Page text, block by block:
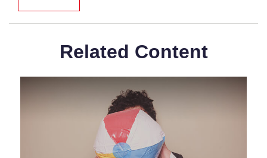
Related Content